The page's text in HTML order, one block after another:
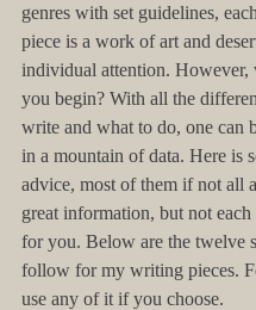
genres with set guidelines,
piece is a work of art and
individual attention. However,
you begin? With all the
write and what to do, one can
in a mountain of data. Here is
advice, most of them if not all
great information, but not each
for you. Below are the twelve
follow for my writing pieces.
use any of it if you choose.